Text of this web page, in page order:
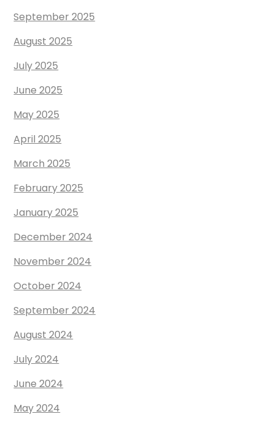
September 2025
August 2025
July 2025
June 2025
May 2025
April 2025
March 2025
February 2025
January 2025
December 2024
November 2024
October 2024
September 2024
August 2024
July 2024
June 2024
May 2024